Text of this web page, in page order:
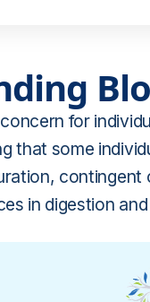
for
that some
in digestion